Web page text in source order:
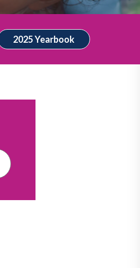
2025 Yearbook